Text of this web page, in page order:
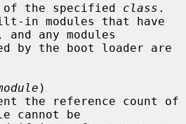
of the specified class .
any modules
)
cannot be